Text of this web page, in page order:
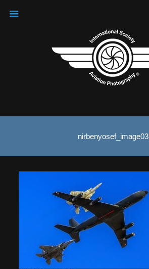
nirbenyosef_image03